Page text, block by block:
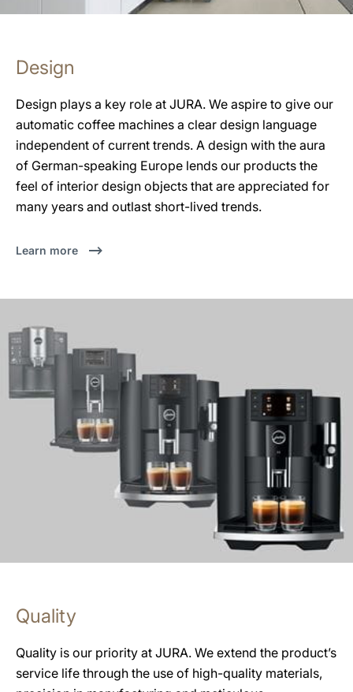
Design
Design plays a key role at JURA. We aspire to give our
automatic coffee machines a clear design language
independent of current trends. A design with the aura
of German-speaking Europe lends our products the
feel of interior design objects that are appreciated for
many years and outlast short-lived trends.
Learn more
Quality
Quality is our priority at JURA. We extend the product’s
service life through the use of high-quality materials,